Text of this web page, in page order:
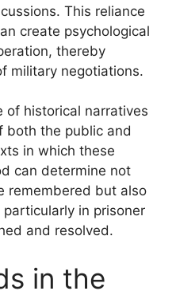
This reliance
create psychological
thereby
military negotiations.
of historical narratives
both the public and
in which these
can determine not
remembered but also
in prisoner
and resolved.
in the